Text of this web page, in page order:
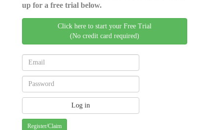
up for a free trial below.
Click here to start your Free Trial
(No credit card required)
Register/Claim